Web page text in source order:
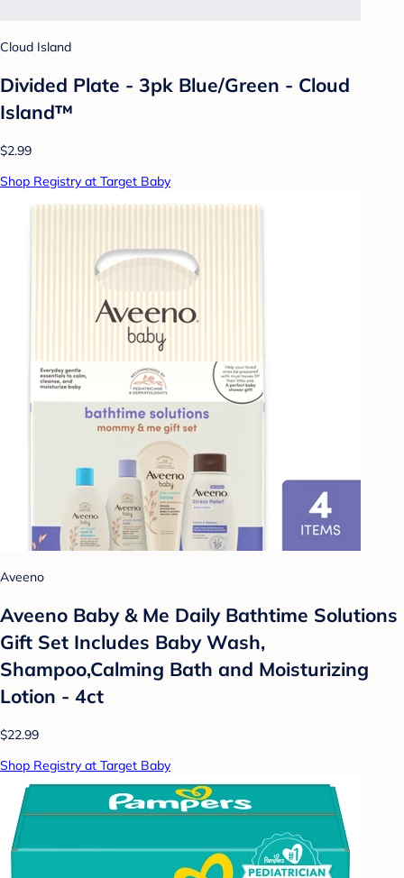
Cloud Island
Divided Plate - 3pk Blue/Green - Cloud
Island™
$2.99
Shop Registry at Target Baby
Aveeno
Aveeno Baby & Me Daily Bathtime Solutions
Gift Set Includes Baby Wash,
Shampoo,Calming Bath and Moisturizing
Lotion - 4ct
$22.99
Shop Registry at Target Baby